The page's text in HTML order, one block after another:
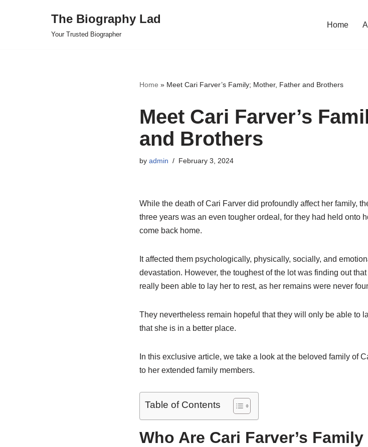
The Biography Lad
Your Trusted Biographer
Home
Home » Meet Cari Farver’s Family; Mother, Father and Brothers
Meet Cari Farver’s
and Brothers
by admin February 3, 2024
While the death of Cari Farver did profoundly affect her family,
three years was an even tougher ordeal, for they had held onto
come back home.
It affected them psychologically, physically, socially, and
devastation. However, the toughest of the lot was finding out
really been able to lay her to rest, as her remains were never
They nevertheless remain hopeful that they will only be able to
that she is in a better place.
In this exclusive article, we take a look at the beloved family of
to her extended family members.
Table of Contents
Who Are Cari Farver’s